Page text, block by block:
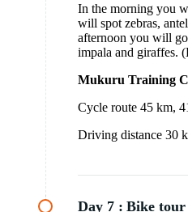
In the morning you
will spot zebras,
afternoon you will
impala and giraffes.
Mukuru Training
Cycle route 45 km,
Driving distance 30
Day 7 : Bike